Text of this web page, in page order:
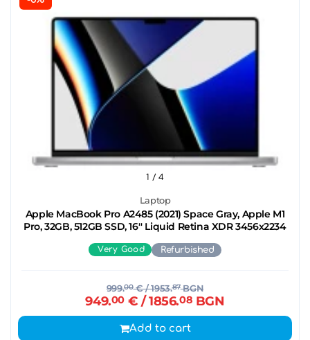
Laptop
Apple MacBook Pro A2485 (2021) Space Gray, Apple M1
Pro, 32GB, 512GB SSD, 16'' Liquid Retina XDR 3456x2234
1 / 4
Very Good Refurbished
999.00€/ 1953.87BGN
949.00€ / 1856.08 BGN
Add to cart